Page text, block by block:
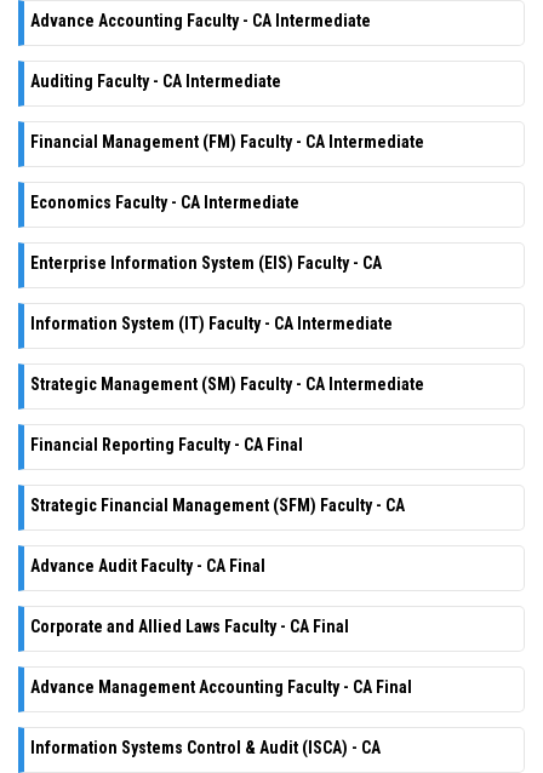
Advance Accounting Faculty - CA Intermediate
Auditing Faculty - CA Intermediate
Financial Management (FM) Faculty - CA Intermediate
Economics Faculty - CA Intermediate
Enterprise Information System (EIS) Faculty - CA
Information System (IT) Faculty - CA Intermediate
Strategic Management (SM) Faculty - CA Intermediate
Financial Reporting Faculty - CA Final
Strategic Financial Management (SFM) Faculty - CA
Advance Audit Faculty - CA Final
Corporate and Allied Laws Faculty - CA Final
Advance Management Accounting Faculty - CA Final
Information Systems Control & Audit (ISCA) - CA